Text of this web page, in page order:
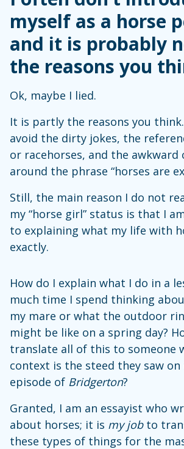
myself as a horse
and it is probably
the reasons you
Ok, maybe I lied.
It is partly the reasons you
avoid the dirty jokes, the
or racehorses, and the awkward
around the phrase “horses are
Still, the main reason I do not
my “horse girl” status is that I
to explaining what my life with
exactly.
How do I explain what I do in a
much time I spend thinking
my mare or what the outdoor
might be like on a spring day?
translate all of this to someone
context is the steed they saw
episode of Bridgerton?
Granted, I am an essayist who
about horses; it is my jobto
these types of things for the